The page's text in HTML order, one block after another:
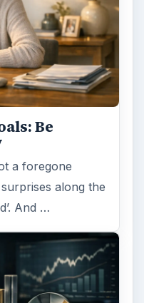
Be
a foregone
along the
And …